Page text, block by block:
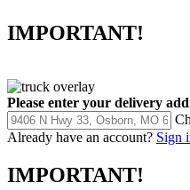
IMPORTANT!
Please enter your delivery
Already have an account? Sign
IMPORTANT!